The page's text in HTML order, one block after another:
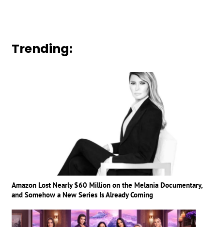
Trending:
Amazon Lost Nearly $60 Million on the Melania Documentary,
and Somehow a New Series Is Already Coming